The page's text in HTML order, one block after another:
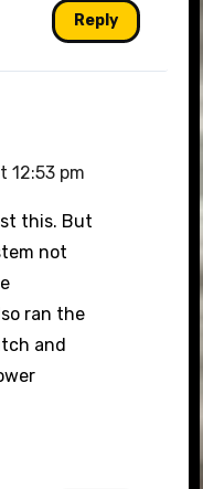
Reply
12:53 pm
this. But
not
ran the
and